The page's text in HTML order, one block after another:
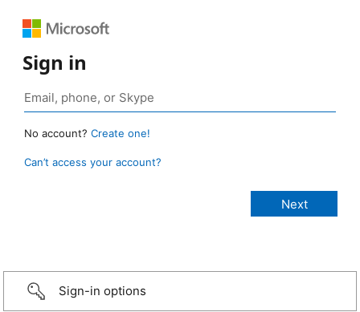
Sign in
No account? Create one!
Can’t access your account?
Sign-in options